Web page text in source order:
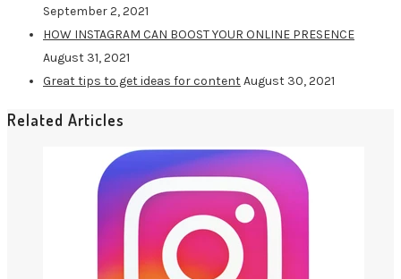
September 2, 2021
HOW INSTAGRAM CAN BOOST YOUR ONLINE PRESENCE
August 31, 2021
Great tips to get ideas for contentAugust 30, 2021
Related Articles